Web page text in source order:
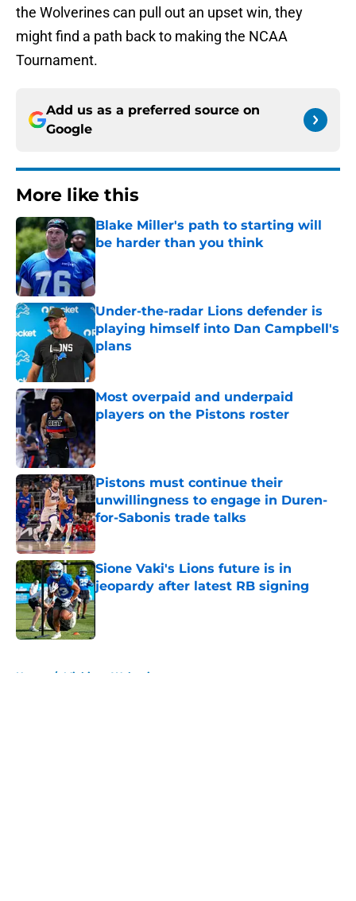
the Wolverines can pull out an upset win, they
might find a path back to making the NCAA
Tournament.
Add us as a preferred source on
Google
More like this
Blake Miller's path to starting will
be harder than you think
Published by on Invalid Date
Under-the-radar Lions defender is
playing himself into Dan Campbell's
plans
Published by on Invalid Date
Most overpaid and underpaid
players on the Pistons roster
Published by on Invalid Date
Pistons must continue their
unwillingness to engage in Duren-
for-Sabonis trade talks
Published by on Invalid Date
Sione Vaki's Lions future is in
jeopardy after latest RB signing
Published by on Invalid Date
Home / Michigan Wolverines